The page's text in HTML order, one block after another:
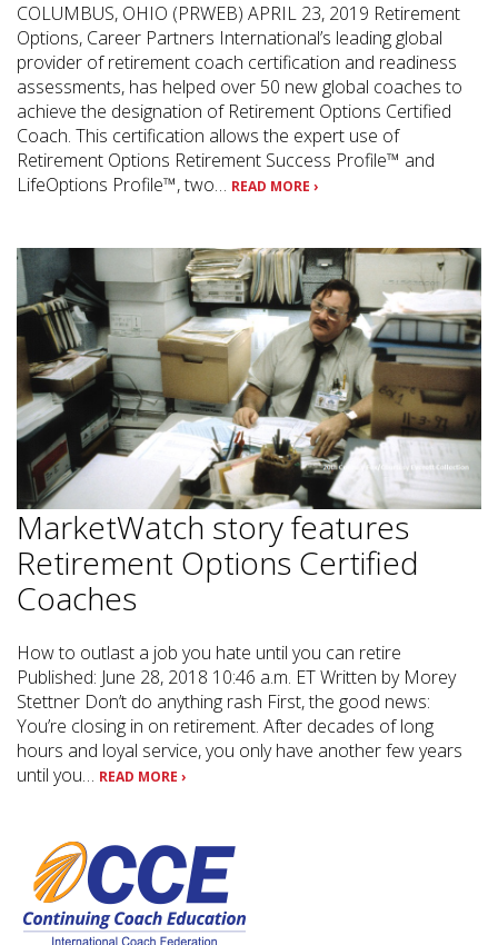
COLUMBUS, OHIO (PRWEB) APRIL 23, 2019 Retirement
Options, Career Partners International’s leading global
provider of retirement coach certification and readiness
assessments, has helped over 50 new global coaches to
achieve the designation of Retirement Options Certified
Coach. This certification allows the expert use of
Retirement Options Retirement Success Profile™ and
LifeOptions Profile™, two… READ MORE ›
MarketWatch story features
Retirement Options Certified
Coaches
How to outlast a job you hate until you can retire
Published: June 28, 2018 10:46 a.m. ET Written by Morey
Stettner Don’t do anything rash First, the good news:
You’re closing in on retirement. After decades of long
hours and loyal service, you only have another few years
until you… READ MORE ›